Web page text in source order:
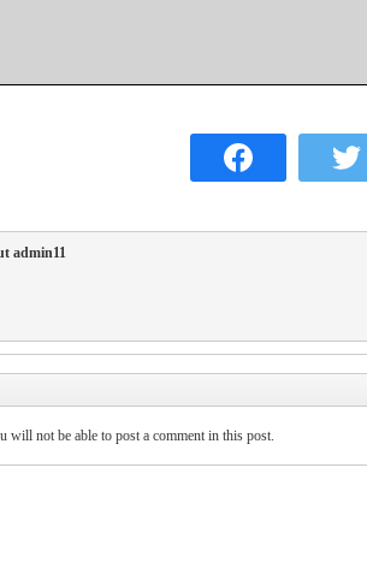
admin11
will not be able to post a comment in this post.